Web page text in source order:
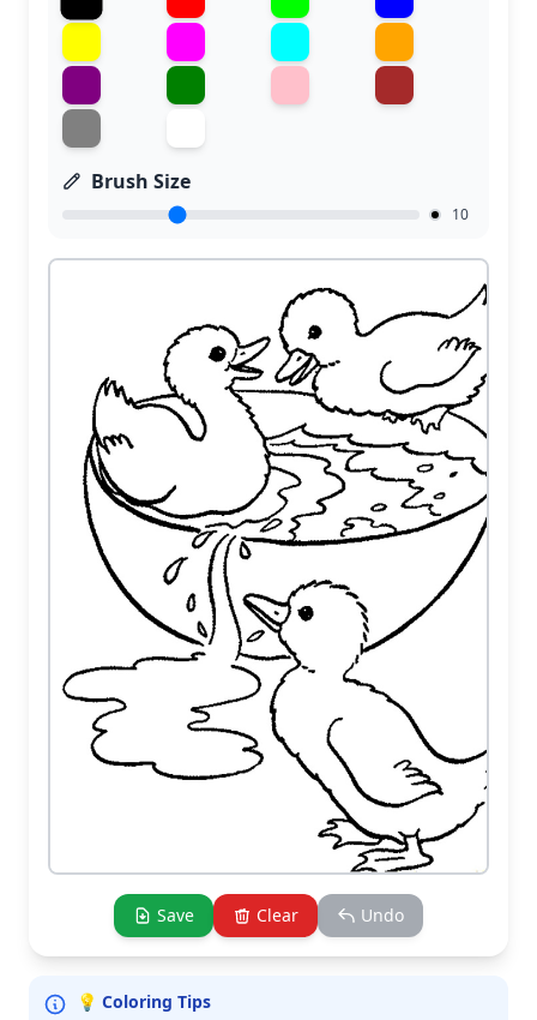
Brush Size
10
Save Clear Undo
💡 Coloring Tips